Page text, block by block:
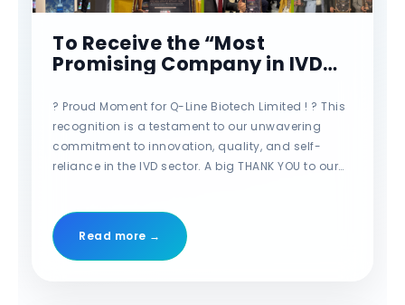
To Receive the “Most
Promising Company in IVD
at the MT India Healthcare
Awards! ??
? Proud Moment for Q-Line Biotech Limited ! ? This
recognition is a testament to our unwavering
commitment to innovation, quality, and self-
reliance in the IVD sector. A big THANK YOU to our
are shaping the future of Indian diagnostics. ???
@Ritesh Guleria @Ajay Mahanty #qlinebiotech
#makeinindia #IVD #HealthcareInnovation
Read more →